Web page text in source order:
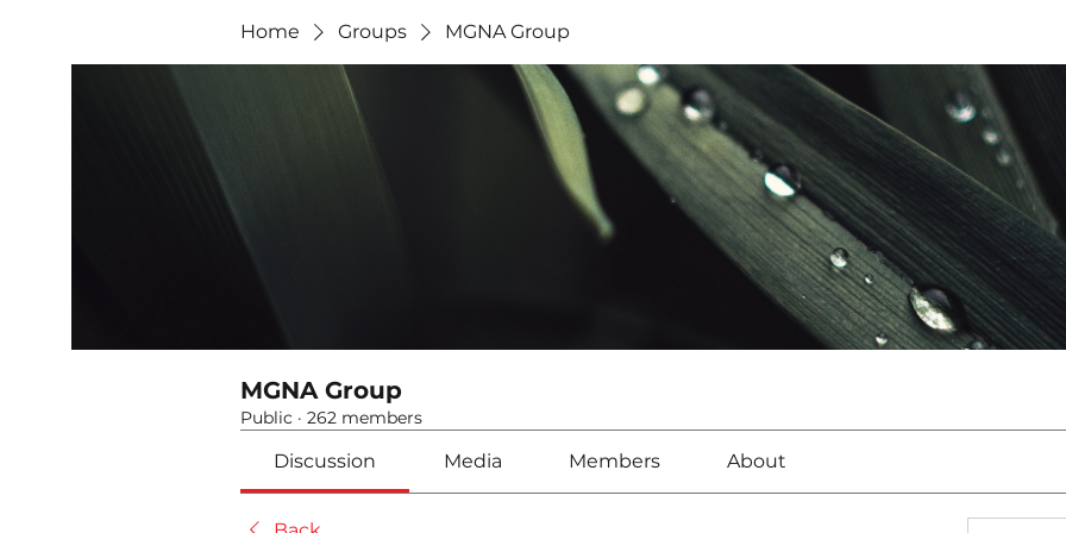
Home Groups MGNA Group
MGNA Group
Public · 262 members
Discussion Media Members About